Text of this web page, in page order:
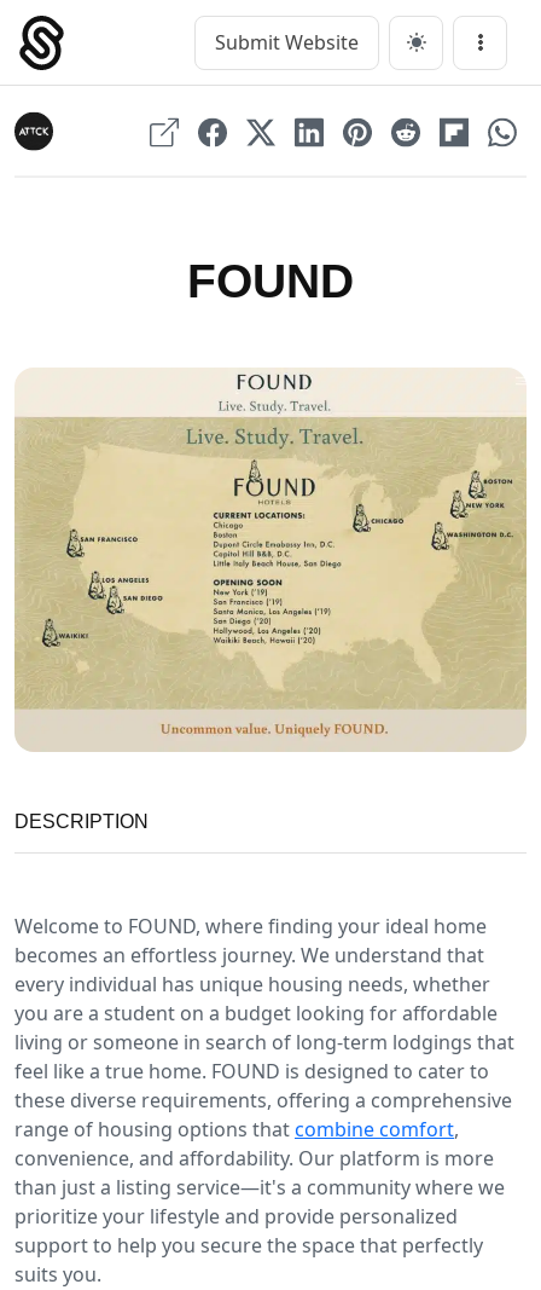
Skip
content
Main Navigation Submit Website Menu
FOUND
DESCRIPTION
Welcome to FOUND, where finding your ideal home
becomes an effortless journey. We understand that
every individual has unique housing needs, whether
you are a student on a budget looking for affordable
living or someone in search of long-term lodgings that
feel like a true home. FOUND is designed to cater to
these diverse requirements, offering a comprehensive
range of housing options thatcombine comfort,
convenience, and affordability. Our platform is more
than just a listing service—it's a community where we
prioritize your lifestyle and provide personalized
support to help you secure the space that perfectly
suits you.